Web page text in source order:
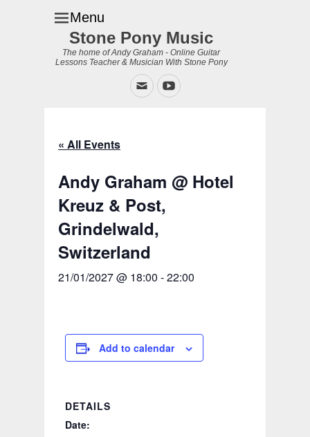
Menu
Stone Pony Music
The home of Andy Graham - Online Guitar
Lessons Teacher & Musician With Stone Pony
EmailYouTube
« All Events
Andy Graham @ Hotel
Kreuz & Post,
Grindelwald,
Switzerland
21/01/2027 @ 18:00 -22:00
Add to calendar
DETAILS
Date: